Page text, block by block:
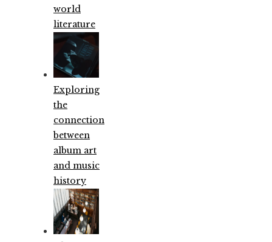
world
literature
Exploring
the
connection
between
album art
and music
history